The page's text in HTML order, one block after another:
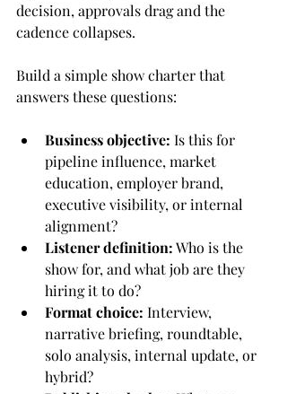
decision, approvals drag and the
cadence collapses.
Build a simple show charter that
answers these questions:
Business objective: Is this for
pipeline influence, market
education, employer brand,
executive visibility, or internal
alignment?
Listener definition: Who is the
show for, and what job are they
hiring it to do?
Format choice: Interview,
narrative briefing, roundtable,
solo analysis, internal update, or
hybrid?